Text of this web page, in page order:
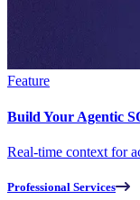
Feature
Build Your Agentic
Real-time context for
Professional Services